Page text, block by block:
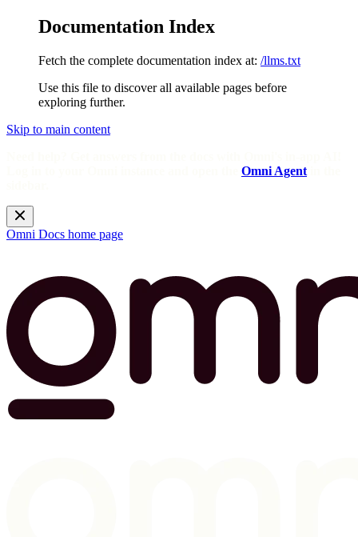
Documentation Index
Fetch the complete documentation index at: /llms.txt
Use this file to discover all available pages before
exploring further.
Skip to main content
Omni Agent
Omni Docs home page